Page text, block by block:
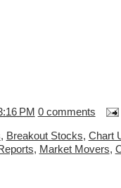
PM 0 comments
, Breakout Stocks, Chart
, Market Movers,